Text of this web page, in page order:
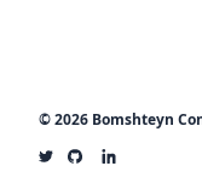
© 2026 Bomshteyn